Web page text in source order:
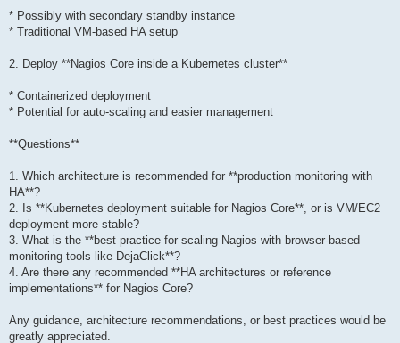
* Possibly with secondary standby instance
* Traditional VM-based HA setup
2. Deploy **Nagios Core inside a Kubernetes cluster**
* Containerized deployment
* Potential for auto-scaling and easier management
**Questions**
1. Which architecture is recommended for **production monitoring with
HA**?
2. Is **Kubernetes deployment suitable for Nagios Core**, or is VM/EC2
deployment more stable?
3. What is the **best practice for scaling Nagios with browser-based
monitoring tools like DejaClick**?
4. Are there any recommended **HA architectures or reference
implementations** for Nagios Core?
Any guidance, architecture recommendations, or best practices would be
greatly appreciated.